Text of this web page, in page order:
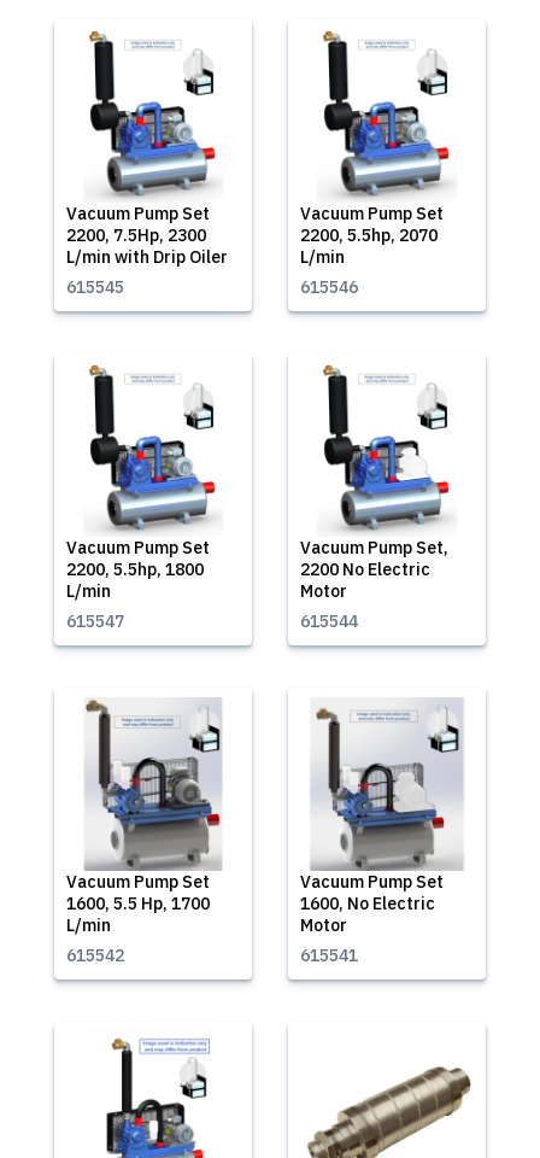
Vacuum Pump Set
2200, 7.5Hp, 2300
L/min with Drip Oiler
615545
Vacuum Pump Set
2200, 5.5hp, 2070
L/min
615546
Vacuum Pump Set
2200, 5.5hp, 1800
L/min
615547
Vacuum Pump Set,
2200 No Electric
Motor
615544
Vacuum Pump Set
1600, 5.5 Hp, 1700
L/min
615542
Vacuum Pump Set
1600, No Electric
Motor
615541